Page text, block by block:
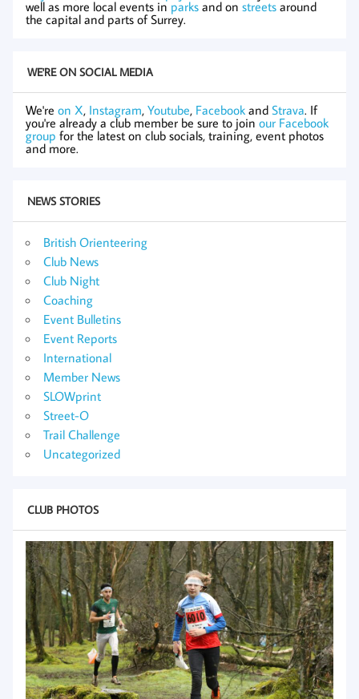
well as more local events in parks and on streets around
the capital and parts of Surrey.
WE'RE ON SOCIAL MEDIA
We're on X, Instagram, Youtube, Facebook and Strava. If
you're already a club member be sure to join our Facebook
group for the latest on club socials, training, event photos
and more.
NEWS STORIES
British Orienteering
Club News
Club Night
Coaching
Event Bulletins
Event Reports
International
Member News
SLOWprint
Street-O
Trail Challenge
Uncategorized
CLUB PHOTOS